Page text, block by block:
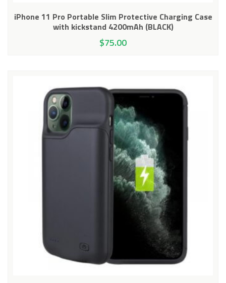
iPhone 11 Pro Portable Slim Protective Charging Case
with kickstand 4200mAh (BLACK)
$75.00